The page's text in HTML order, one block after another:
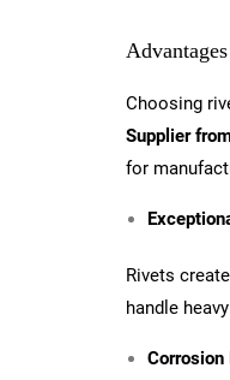
Choosing
Supplier
for
Rivets
handle